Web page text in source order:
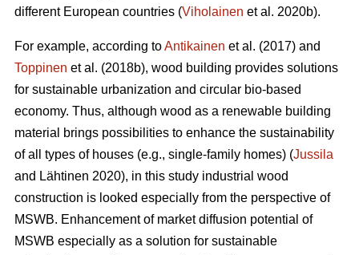
different European countries (Viholainen et al. 2020b).
For example, according toAntikainen et al. (2017) and
Toppinen et al. (2018b), wood building provides solutions
for sustainable urbanization and circular bio-based
economy. Thus, although wood as a renewable building
material brings possibilities to enhance the sustainability
of all types of houses (e.g., single-family homes) (Jussila
and Lähtinen 2020), in this study industrial wood
construction is looked especially from the perspective of
MSWB. Enhancement of market diffusion potential of
MSWB especially as a solution for sustainable